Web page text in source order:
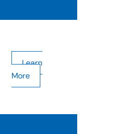
Learn
More